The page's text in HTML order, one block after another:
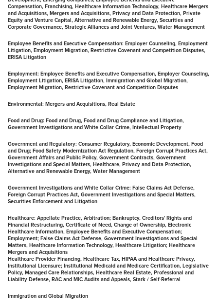
Compensation, Franchising, Healthcare Information Technology, Healthcare Mergers
and Acquisitions, Mergers and Acquisitions, Privacy and Data Protection, Private
Equity and Venture Capital, Alternative and Renewable Energy, Securities and
Corporate Governance, Strategic Alliances and Joint Ventures, Water Management
Employee Benefits and Executive Compensation: Employer Counseling, Employment
Litigation, Employment Migration, Restrictive Covenant and Competition Disputes,
ERISA Litigation
Employment: Employee Benefits and Executive Compensation, Employer Counseling,
Employment Litigation, ERISA Litigation, Immigration and Global Migration,
Employment Migration, Restrictive Covenant and Competition Disputes
Environmental: Mergers and Acquisitions, Real Estate
Food and Drug: Food and Drug, Food and Drug Compliance and Litigation,
Government Investigations and White Collar Crime, Intellectual Property
Government and Regulatory: Consumer Regulatory, Economic Development, Food
and Drug; Food Safety Modernization Act Regulation, Foreign Corrupt Practices Act,
Government Affairs and Public Policy, Government Contracts, Government
Investigations and Special Matters, Healthcare, Privacy and Data Protection,
Alternative and Renewable Energy, Water Management
Government Investigations and White Collar Crime: False Claims Act Defense,
Foreign Corrupt Practices Act, Government Investigations and Special Matters,
Securities Enforcement and Litigation
Healthcare: Appellate Practice, Arbitration; Bankruptcy, Creditors' Rights and
Financial Restructuring, Certificate of Need, Change of Ownership, Electronic
Healthcare Information, Employee Benefits and Executive Compensation;
Employment; False Claims Act Defense, Government Investigations and Special
Matters, Healthcare Information Technology, Healthcare Litigation; Healthcare
Mergers and Acquisitions
Healthcare Provider Financing, Healthcare Tax, HIPAA and Healthcare Privacy,
Institutional Licensure; Institutional Medicaid and Medicare Certification, Legislative
Policy, Managed Care Relationships, Healthcare Real Estate, Professional and
Liability Defense, RAC and MIC Audits and Appeals, Stark / Self-Referral
Immigration and Global Migration